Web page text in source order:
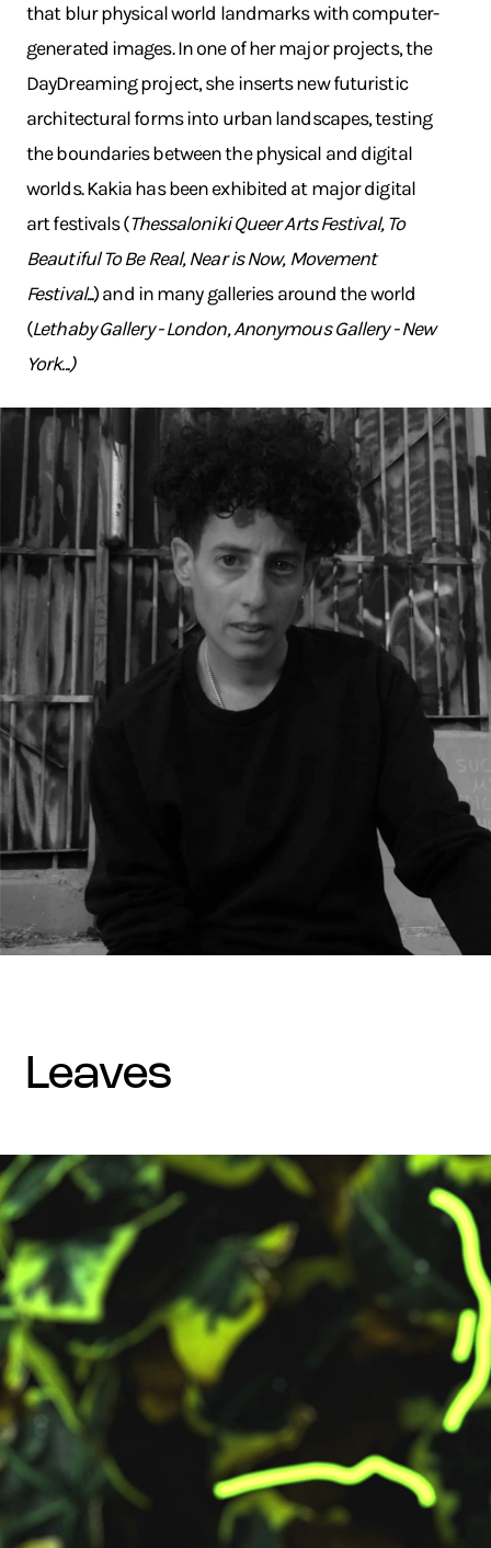
that blur physical world landmarks with computer-
generated images. In one of her major projects, the
DayDreaming project, she inserts new futuristic
architectural forms into urban landscapes, testing
the boundaries between the physical and digital
worlds. Kakia has been exhibited at major digital
art festivals (Thessaloniki Queer Arts Festival, To
Beautiful To Be Real, Near is Now, Movement
Festival...) and in many galleries around the world
(Lethaby Gallery - London, Anonymous Gallery - New
York...)
leaves